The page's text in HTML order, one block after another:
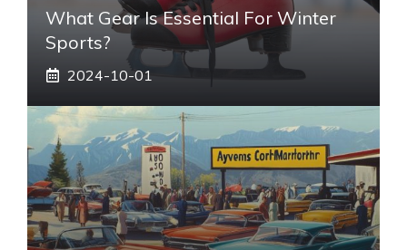
What Gear Is Essential For Winter
Sports?
2024-10-01